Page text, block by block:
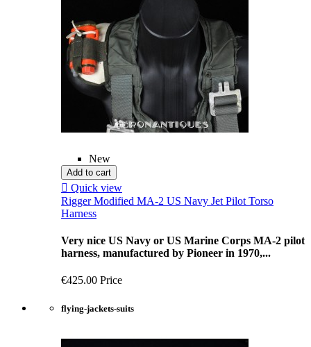
New
Add to cart
 Quick view
Rigger Modified MA-2 US Navy Jet Pilot Torso
Harness
Very nice US Navy or US Marine Corps MA-2 pilot
harness, manufactured by Pioneer in 1970,...
€425.00 Price
flying-jackets-suits